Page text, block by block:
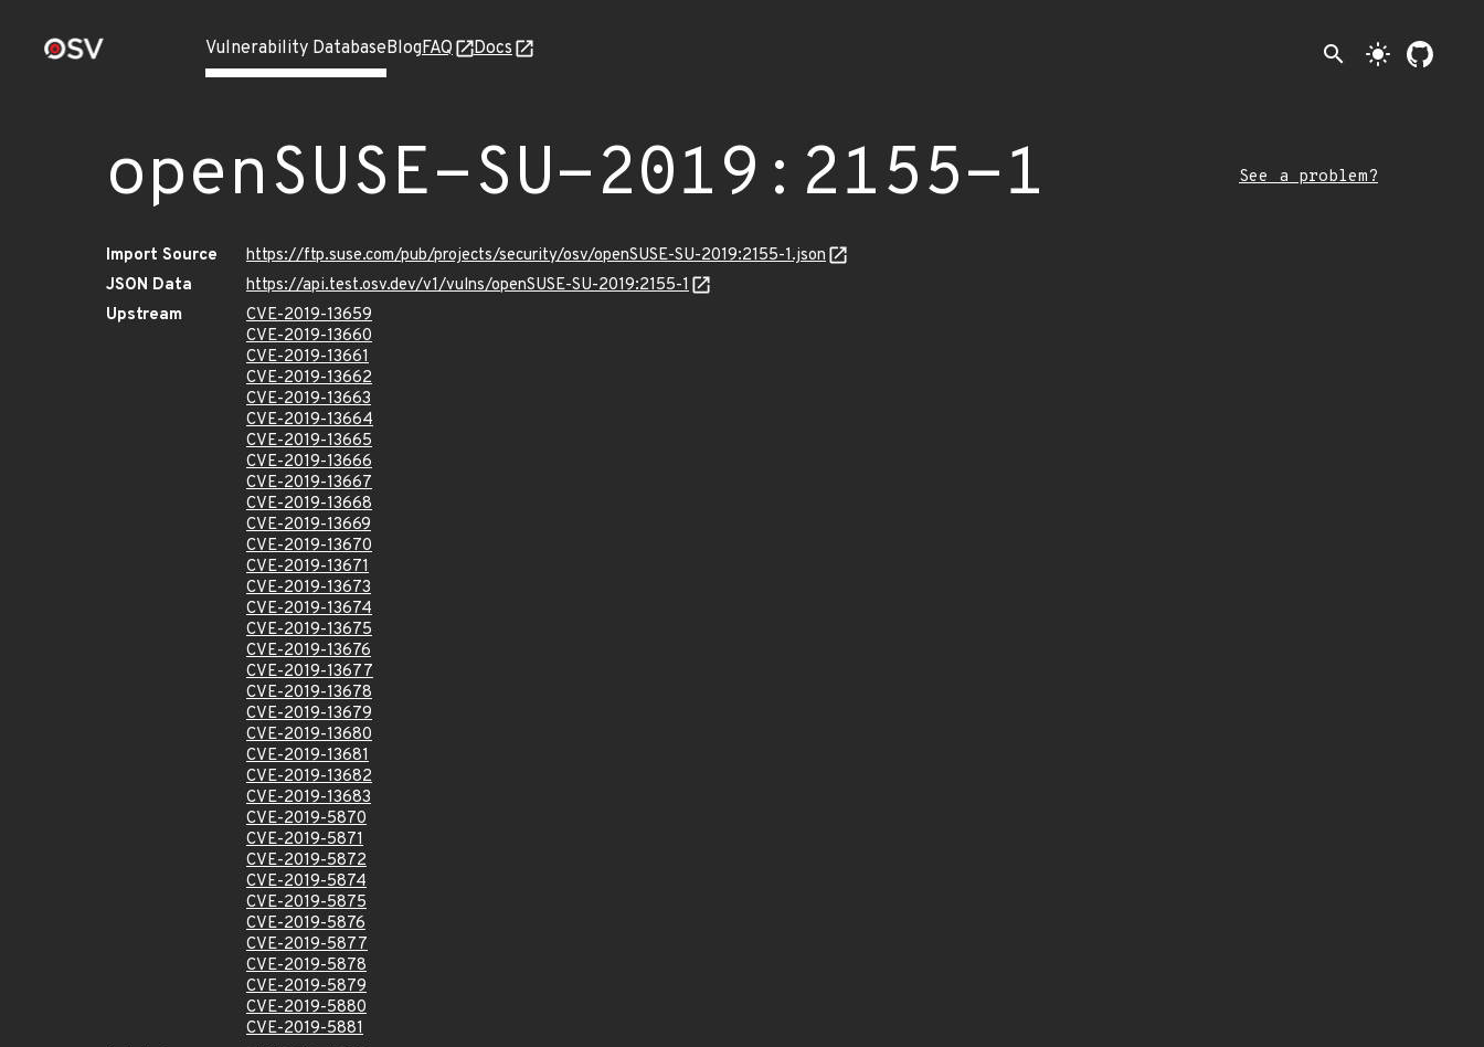
Vulnerability DatabaseBlogFAQ Docs search light_mode
openSUSE-SU-2019:2155-1 See a problem?
Import Source
https://ftp.suse.com/pub/projects/security/osv/openSUSE-SU-2019:2155-1.json
JSON Data
https://api.test.osv.dev/v1/vulns/openSUSE-SU-2019:2155-1
Upstream
CVE-2019-13659
CVE-2019-13660
CVE-2019-13661
CVE-2019-13662
CVE-2019-13663
CVE-2019-13664
CVE-2019-13665
CVE-2019-13666
CVE-2019-13667
CVE-2019-13668
CVE-2019-13669
CVE-2019-13670
CVE-2019-13671
CVE-2019-13673
CVE-2019-13674
CVE-2019-13675
CVE-2019-13676
CVE-2019-13677
CVE-2019-13678
CVE-2019-13679
CVE-2019-13680
CVE-2019-13681
CVE-2019-13682
CVE-2019-13683
CVE-2019-5870
CVE-2019-5871
CVE-2019-5872
CVE-2019-5874
CVE-2019-5875
CVE-2019-5876
CVE-2019-5877
CVE-2019-5878
CVE-2019-5879
CVE-2019-5880
CVE-2019-5881